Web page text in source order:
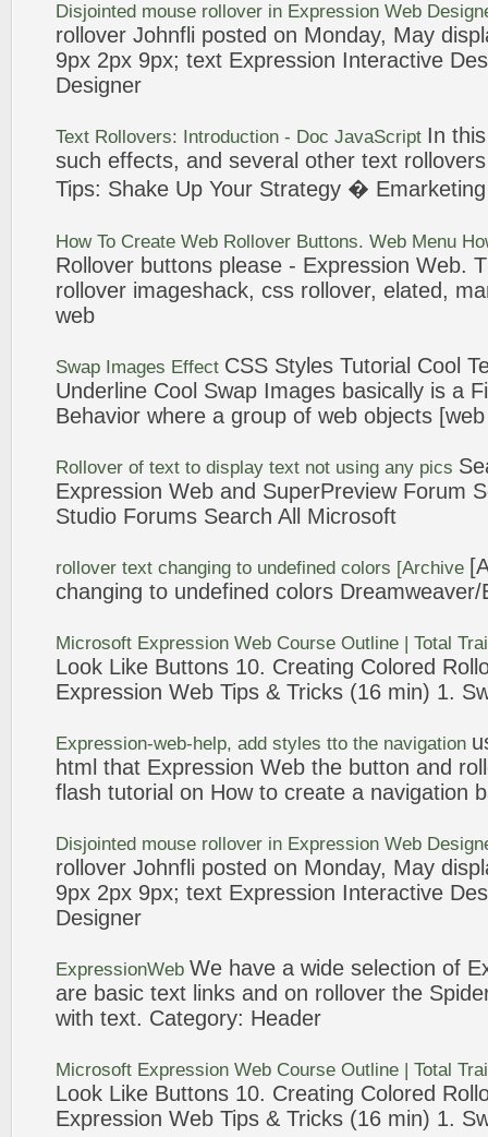
Disjointed mouse rollover in Expression Web
rollover Johnfli posted on Monday, May
9px 2px 9px; text Expression Interactive
Designer
Text Rollovers: Introduction - Doc JavaScript In
such effects, and several other text rollovers
Tips: Shake Up Your Strategy �
How To Create Web Rollover Buttons. Web Menu
Rollover buttons please - Expression Web.
rollover imageshack, css rollover, elated,
web
Swap Images Effect CSS Styles Tutorial Cool
Underline Cool Swap Images basically is a
Behavior where a group of web objects [web
Rollover of text to display text not using any pics
Expression Web and SuperPreview Forum
Studio Forums Search All Microsoft
rollover text changing to undefined colors [Archive
changing to undefined colors Dreamweaver/
Microsoft Expression Web Course Outline | Total
Look Like Buttons 10. Creating Colored
Expression Web Tips & Tricks (16 min) 1.
Expression-web-help, add styles tto the navigation
html that Expression Web the button and
flash tutorial on How to create a navigation
Disjointed mouse rollover in Expression Web
rollover Johnfli posted on Monday, May
9px 2px 9px; text Expression Interactive
Designer
ExpressionWeb We have a wide selection of
are basic text links and on rollover the
with text. Category: Header
Microsoft Expression Web Course Outline | Total
Look Like Buttons 10. Creating Colored
Expression Web Tips & Tricks (16 min) 1.